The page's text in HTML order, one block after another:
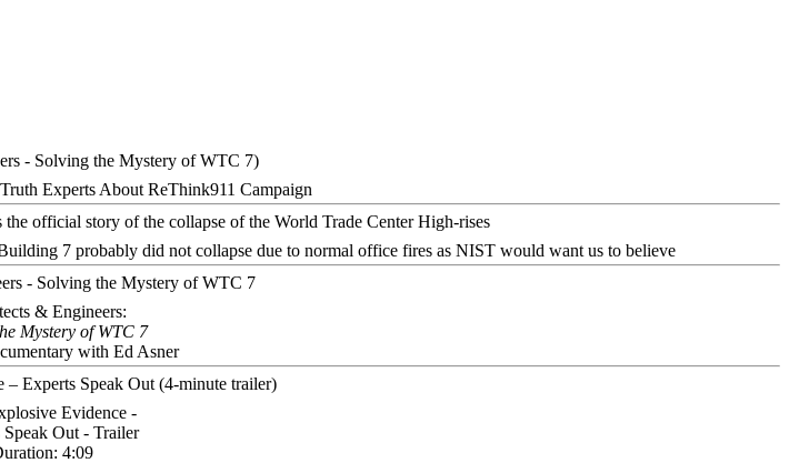
Experts About ReThink911 Campaign
7 probably did not collapse due to normal office fires as NIST would want us to believe
& Engineers:
Mystery of WTC 7
with Ed Asner
Evidence -
Speak Out - Trailer
4:09